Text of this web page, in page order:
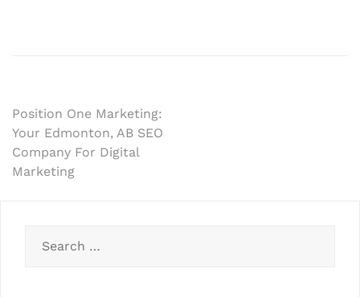
Post
navigation
Position One Marketing:
Your Edmonton, AB SEO
Company For Digital
Marketing
for: